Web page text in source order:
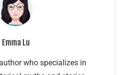
Emma Lu
who specializes in